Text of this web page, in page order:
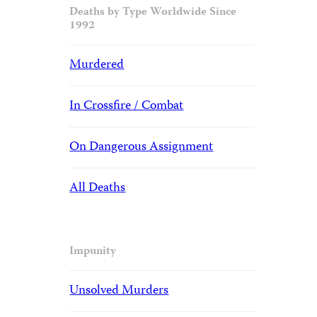
Deaths by Type Worldwide Since
1992
Murdered
In Crossfire / Combat
On Dangerous Assignment
All Deaths
Impunity
Unsolved Murders